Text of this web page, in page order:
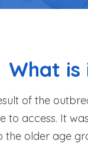
What is
of the
access. It
older age